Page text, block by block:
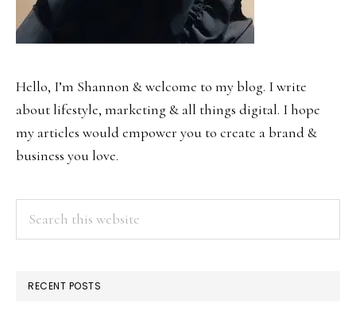
Hello, I’m Shannon & welcome to my blog. I write
about lifestyle, marketing & all things digital. I hope
my articles would empower you to create a brand &
business you love.
RECENT POSTS